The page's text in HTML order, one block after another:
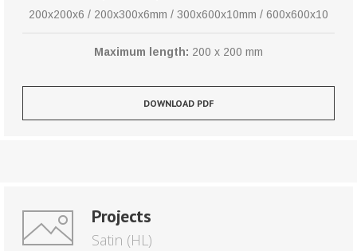
200x200x6 / 200x300x6mm / 300x600x10mm / 600x600x10
Maximum length: 200 x 200 mm
DOWNLOAD PDF
Projects
Satin (HL)